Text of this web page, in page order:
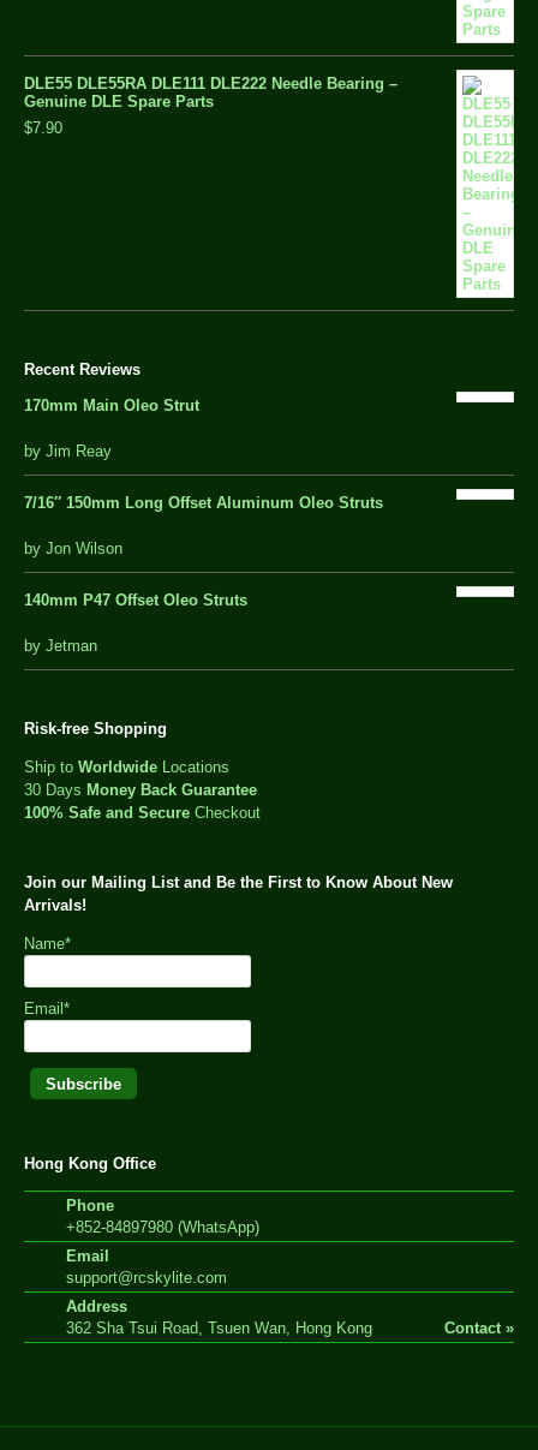
DLE55 DLE55RA DLE111 DLE222 Needle Bearing –
Genuine DLE Spare Parts
$7.90
Recent Reviews
170mm Main Oleo Strut
out
5
by Jim Reay
7/16″ 150mm Long Offset Aluminum Oleo Struts
5 out of 5
by Jon Wilson
140mm P47 Offset Oleo Struts
out
by Jetman
Risk-free Shopping
Ship to Worldwide Locations
30 Days Money Back Guarantee
100% Safe and Secure Checkout
Join our Mailing List and Be the First to Know About New
Arrivals!
Name*
Email*
Hong Kong Office
Phone
+852-84897980 (WhatsApp)
Email
support@rcskylite.com
Address
362 Sha Tsui Road, Tsuen Wan, Hong Kong
Contact »